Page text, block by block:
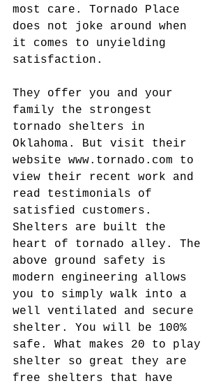
most care. Tornado Place
does not joke around when
it comes to unyielding
satisfaction.
They offer you and your
family the strongest
tornado shelters in
Oklahoma. But visit their
website www.tornado.com to
view their recent work and
read testimonials of
satisfied customers.
Shelters are built the
heart of tornado alley. The
above ground safety is
modern engineering allows
you to simply walk into a
well ventilated and secure
shelter. You will be 100%
safe. What makes 20 to play
shelter so great they are
free shelters that have